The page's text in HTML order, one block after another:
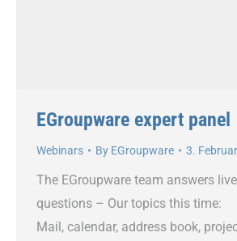
EGroupware expert panel
Webinars By EGroupware 3.
The EGroupware team answers
questions – Our topics this time:
Mail, calendar, address book,